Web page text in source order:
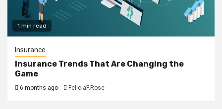
1 min read
Insurance
Insurance Trends That Are Changing the
Game
6 months ago FeliciaF.Rose